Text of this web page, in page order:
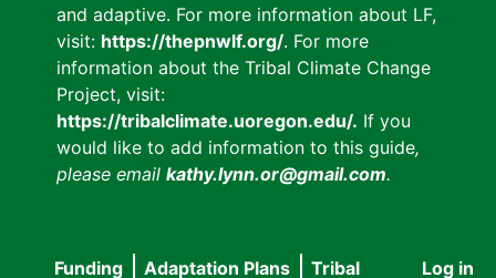
and adaptive. For more information about LF,
visit: https://thepnwlf.org/. For more
information about the Tribal Climate Change
Project, visit:
https://tribalclimate.uoregon.edu/. If you
would like to add information to this guide,
please email kathy.lynn.or@gmail.com.
Log in
Funding Adaptation Plans
Tribal